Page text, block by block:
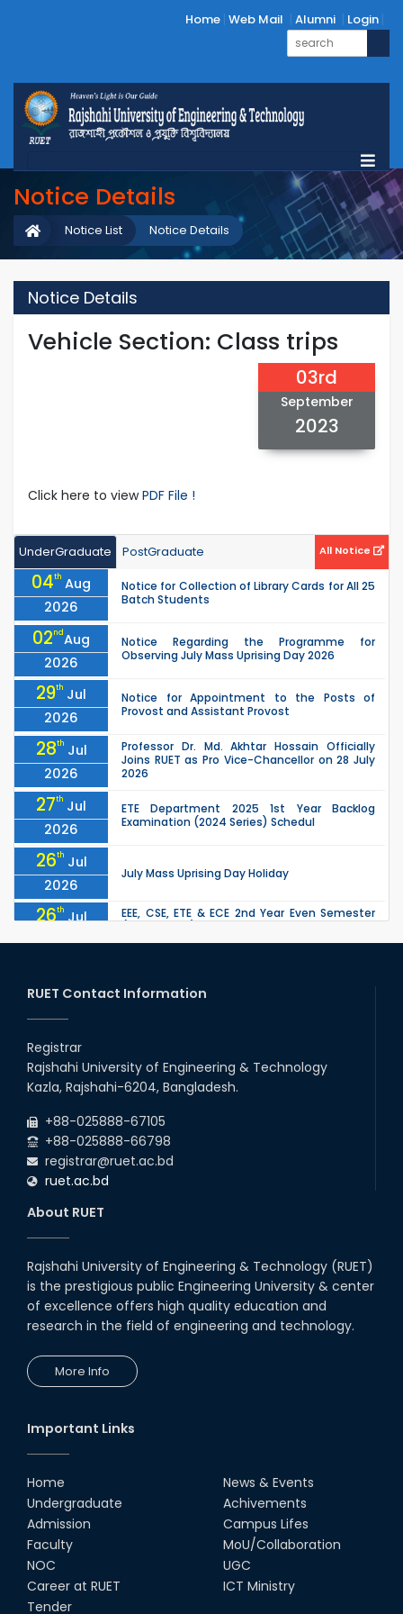
Home Web Mail Alumni Login
Notice Details
Notice Details
Notice List
Notice Details
Vehicle Section: Class trips
03rd
September
2023
Click here to viewPDF File !
UnderGraduate PostGraduate All Notice
04th Aug
2026
Notice for Collection of Library Cards for All 25
Batch Students
02ndAug
2026
Notice Regarding the Programme for
Observing July Mass Uprising Day 2026
29th Jul
2026
Notice for Appointment to the Posts of
Provost and Assistant Provost
28th Jul
2026
Professor Dr. Md. Akhtar Hossain Officially
Joins RUET as Pro Vice-Chancellor on 28 July
2026
27th Jul
2026
ETE Department 2025 1st Year Backlog
Examination (2024 Series) Schedul
26th Jul
2026
July Mass Uprising Day Holiday
26th Jul
2026
EEE, CSE, ETE & ECE 2nd Year Even Semester
due to the Mid-Semester Recess.
2026
the Mid-Semester Recess.
26th
2026
22 Jul
Examination Schedule for the 1st Year
Backlog Examinations (2024 Series) of the
RUET Contact Information
Registrar
Rajshahi University of Engineering & Technology
Kazla, Rajshahi-6204, Bangladesh.
+88-025888-67105
+88-025888-66798
registrar@ruet.ac.bd
ruet.ac.bd
About RUET
Rajshahi University of Engineering & Technology (RUET)
is the prestigious public Engineering University & center
of excellence offers high quality education and
research in the field of engineering and technology.
More Info
Important Links
Home
Undergraduate
Admission
Faculty
NOC
Career at RUET
Tender
News & Events
Achivements
Campus Lifes
MoU/Collaboration
UGC
ICT Ministry